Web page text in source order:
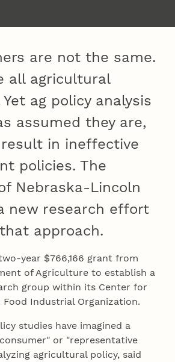
are not the same.
all agricultural
ag policy analysis
assumed they are,
in ineffective
policies. The
Nebraska-Lincoln
new research effort
approach.
year $766,166 grant from
of Agriculture to establish a
group within its Center for
Industrial Organization.
studies have imagined a
or "representative
agricultural policy, said